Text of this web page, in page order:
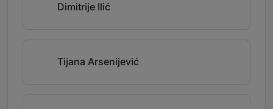
Dimitrije Ilić
Tijana Arsenijević